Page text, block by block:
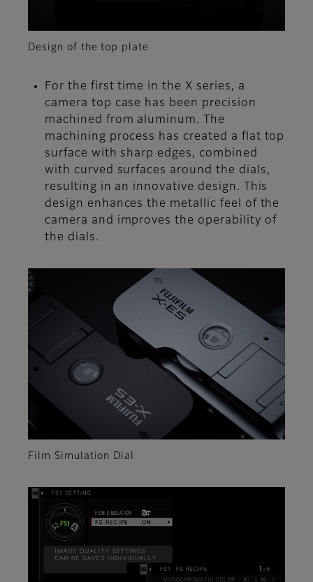
Design of the top plate
For the first time in the X series, a
camera top case has been precision
machined from aluminum. The
machining process has created a flat top
surface with sharp edges, combined
with curved surfaces around the dials,
resulting in an innovative design. This
design enhances the metallic feel of the
camera and improves the operability of
the dials.
Film Simulation Dial